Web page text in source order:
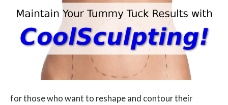
for those who want to reshape and contour their